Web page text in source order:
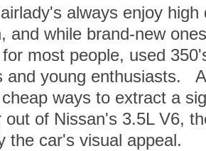
always enjoy
and while brand-new
most people, used
and young enthusiasts.
ways to extract a
out of Nissan's 3.5L V6,
the car's visual appeal.